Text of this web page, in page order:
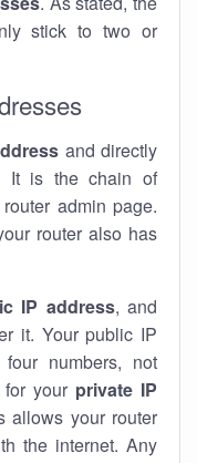
stick to two or
and directly
It is the chain of
admin page.
router also has
IP address, and
it. Your public IP
numbers, not
your private IP
allows your router
the internet. Any